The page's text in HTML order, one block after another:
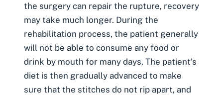
the surgery can repair the rupture, recovery
may take much longer. During the
rehabilitation process, the patient generally
will not be able to consume any food or
drink by mouth for many days. The patient’s
diet is then gradually advanced to make
sure that the stitches do not rip apart, and